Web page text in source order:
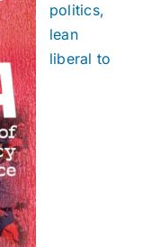
politics,
lean
liberal to